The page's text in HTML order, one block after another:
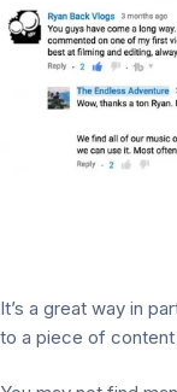
It’s a great way in
to a piece of